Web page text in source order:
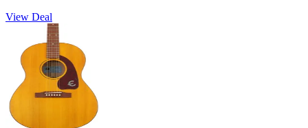
View Deal